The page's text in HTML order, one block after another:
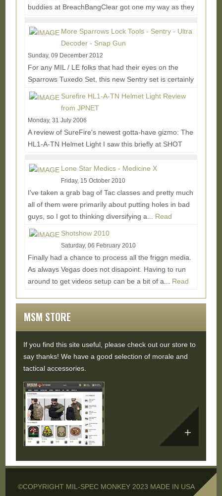
buddies at BreachBangClear got one my way as they
More Sparrows Lock Tools - Sentry - Ultra
Decoder - Snap Gun
Sunday, 09 December 2012
For any MIL / LE folks that had their eyes on the
Sparrows Tuxedo Set, this new Sentry set is certainly
worth looking into. The main upgrade is...
Surefire HL1-A-TN Helmet Light Review
from JPNET
Monday, 31 July 2006
A review of SureFire's newest gotta-have gizmo: The
HL1-A-TN Helmet Light I saw this briefly at SHOT
Read More...Lone Star Medics - Medicine X
Friday, 15 October 2010
I've taken a grab bag of Tac classes and pretty much
all of them were primarily about putting holes in bad
guys, so I got to thinking diversifying a... Read
More...
Shotshow 2010
Saturday, 06 February 2010
Finally had a chance to process all the friggn media.
As always Vegas does not disapoint. Having to run
around to get videos setup can be a bit of a... Read
MSM STORE
If you find this site useful, please check out our store to
say thanks! We have a good selection of morale and
tactical accessories.
©COPYRIGHT MIL-SPEC MONKEY 2023 MADE IN USA